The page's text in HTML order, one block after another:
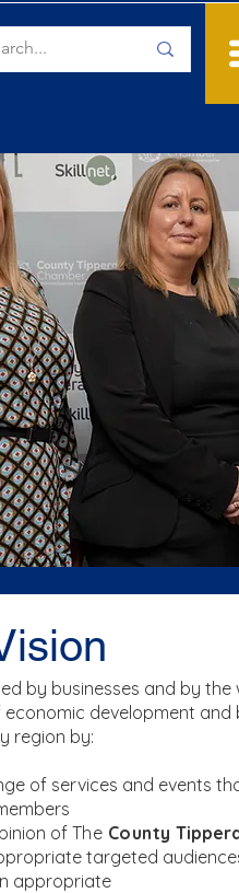
by businesses and by
development and
region by:
of services and events
ofThe County
targeted
appropriate